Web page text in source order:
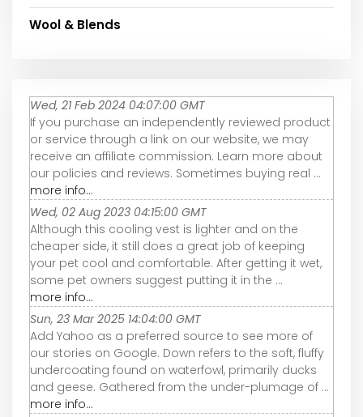
Wool & Blends
Wed, 21 Feb 2024 04:07:00 GMT
If you purchase an independently reviewed product
or service through a link on our website, we may
receive an affiliate commission. Learn more about
our policies and reviews. Sometimes buying real ...
more info...
Wed, 02 Aug 2023 04:15:00 GMT
Although this cooling vest is lighter and on the
cheaper side, it still does a great job of keeping
your pet cool and comfortable. After getting it wet,
some pet owners suggest putting it in the ...
more info...
Sun, 23 Mar 2025 14:04:00 GMT
Add Yahoo as a preferred source to see more of
our stories on Google. Down refers to the soft, fluffy
undercoating found on waterfowl, primarily ducks
and geese. Gathered from the under-plumage of ...
more info...